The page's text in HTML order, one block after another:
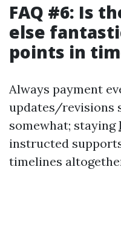
FAQ #6: Is
else
points in
Always payment
updates/revisions
somewhat; staying
instructed
timelines